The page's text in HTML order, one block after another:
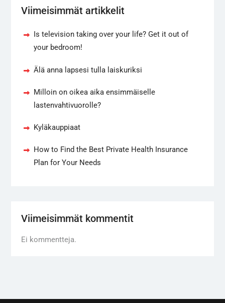
Viimeisimmät artikkelit
Is television taking over your life? Get it out of
your bedroom!
Älä anna lapsesi tulla laiskuriksi
Milloin on oikea aika ensimmäiselle
lastenvahtivuorolle?
Kyläkauppiaat
How to Find the Best Private Health Insurance
Plan for Your Needs
Viimeisimmät kommentit
Ei kommentteja.